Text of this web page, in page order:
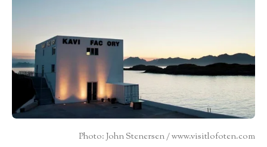
Photo: John Stenersen / www.visitlofoten.com